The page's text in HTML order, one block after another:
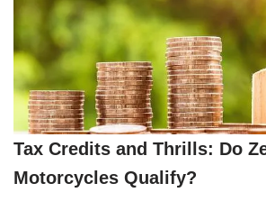
Tax Credits and Thrills: Do
Motorcycles Qualify?